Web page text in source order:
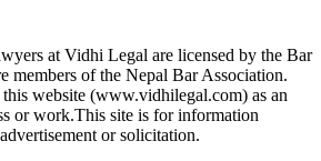
at Vidhi Legal are licensed by the Bar
members of the Nepal Bar Association.
website (www.vidhilegal.com) as an
or work.This site is for information
or solicitation.